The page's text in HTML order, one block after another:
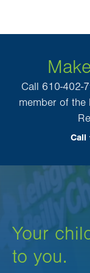
Call 610-402-
member of the
Call
Your
to you.